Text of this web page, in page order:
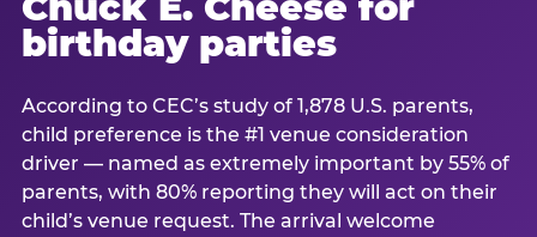
birthday parties
According to CEC’s study of 1,878 U.S. parents,
child preference is the #1 venue consideration
driver — named as extremely important by 55% of
parents, with 80% reporting they will act on their
child’s venue request. The arrival welcome